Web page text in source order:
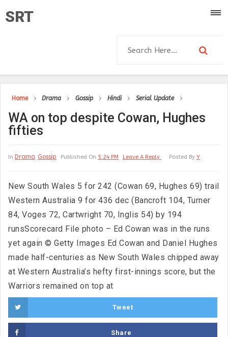
SRT
Home Drama Gossip Hindi Serial Update
WA on top despite Cowan, Hughes
fifties
In Drama Gossip Published On 5:24 PM Leave A Reply Posted By Y
New South Wales 5 for 242 (Cowan 69, Hughes 69) trail
Western Australia 9 for 436 dec (Bancroft 104, Turner
84, Voges 72, Cartwright 70, Inglis 54) by 194
runsScorecard File photo – Ed Cowan was in the runs
yet again © Getty Images Ed Cowan and Daniel Hughes
made half-centuries as New South Wales chipped away
at Western Australia’s hefty first-innings score, but the
Warriors remained on top at
Tweet
Share